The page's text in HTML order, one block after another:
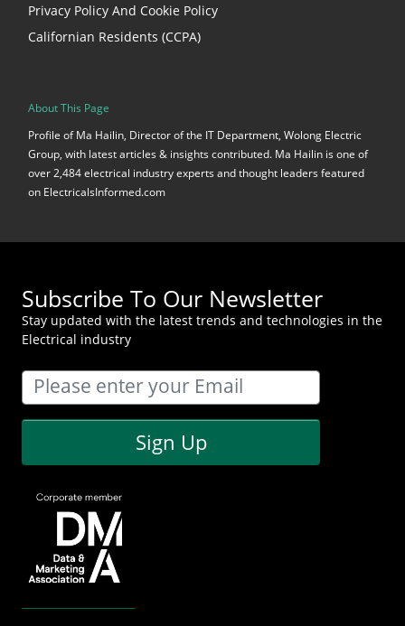
Privacy Policy And Cookie Policy
Californian Residents (CCPA)
About This Page
Profile of Ma Hailin, Director of the IT Department, Wolong Electric
Group, with latest articles & insights contributed. Ma Hailin is one of
over 2,484 electrical industry experts and thought leaders featured
on ElectricalsInformed.com
Subscribe To Our Newsletter
Stay updated with the latest trends and technologies in the
Electrical industry
Sign Up